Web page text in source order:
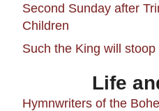
Second Sunday after
Children
Such the King will
Life
Hymnwriters of the